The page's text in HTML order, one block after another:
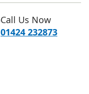
Call Us Now
01424 232873